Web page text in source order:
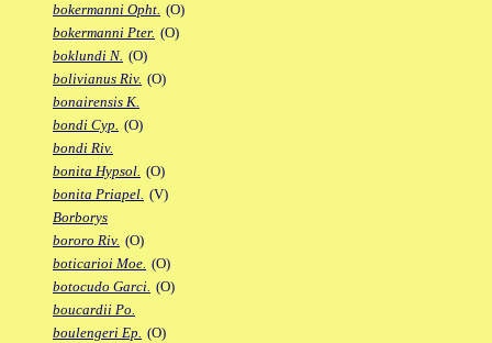
bokermanni Opht. (O)
bokermanni Pter. (O)
boklundi N. (O)
bolivianus Riv. (O)
bonairensis K.
bondi Cyp. (O)
bondi Riv.
bonita Hypsol. (O)
bonita Priapel. (V)
Borborys
bororo Riv. (O)
boticarioi Moe. (O)
botocudo Garci. (O)
boucardii Po.
boulengeri Ep. (O)